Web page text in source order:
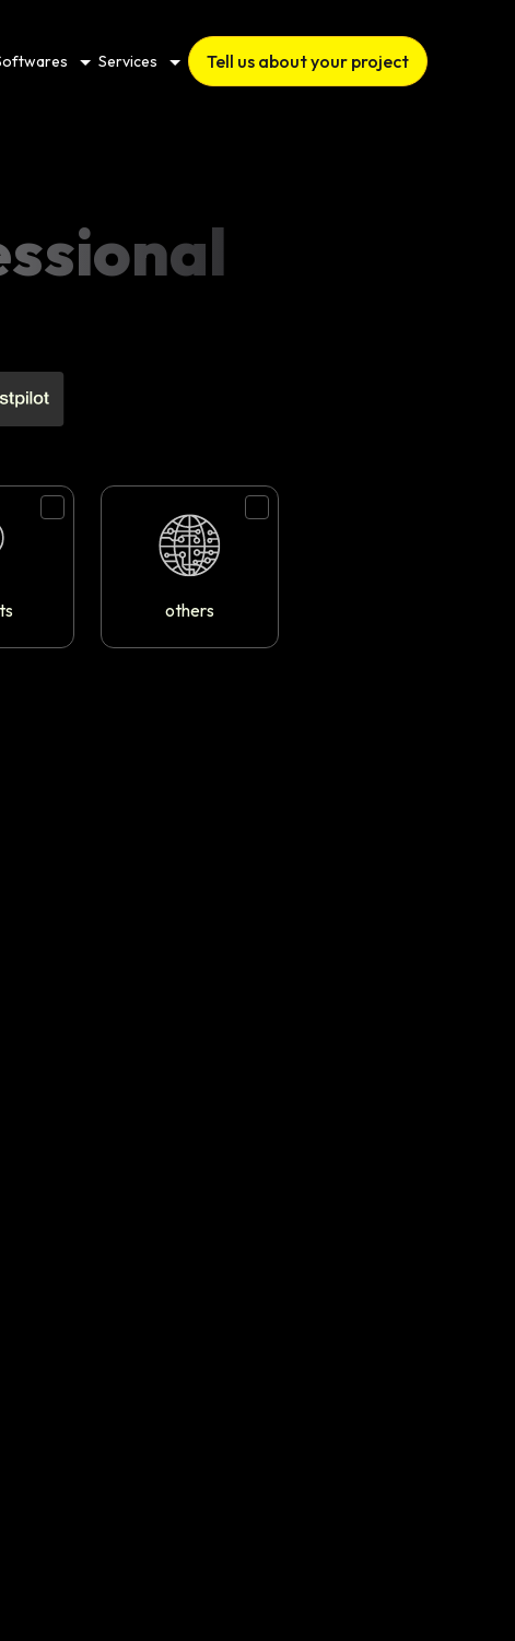
Services Tell us about your project
others